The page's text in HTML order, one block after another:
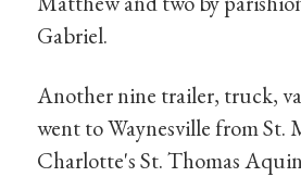
Gabriel.
Another nine trailer, truck,
went to Waynesville from St.
Charlotte's St. Thomas